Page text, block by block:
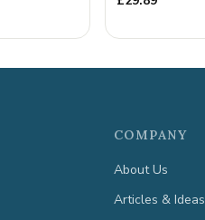
COMPANY
About Us
Articles & Ideas